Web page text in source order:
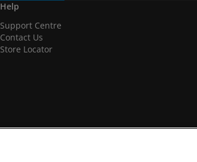
Help
Support Centre
Contact Us
Store Locator